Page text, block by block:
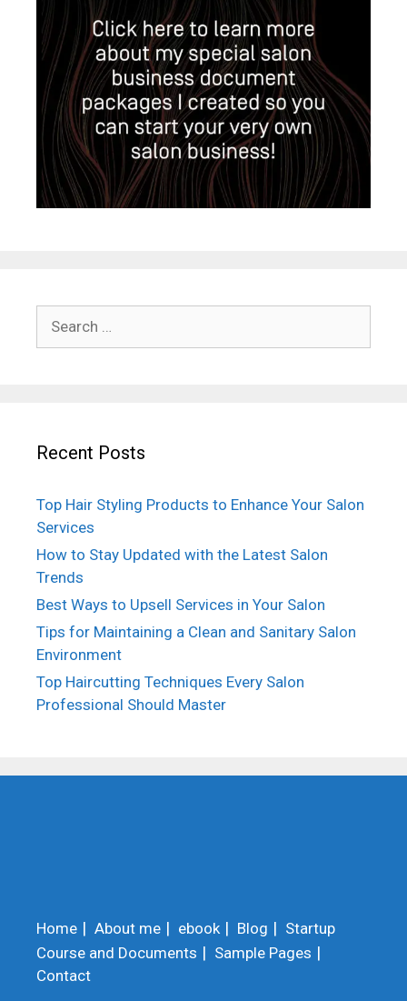
for:
Recent Posts
Top Hair Styling Products to Enhance Your Salon
Services
How to Stay Updated with the Latest Salon
Trends
Best Ways to Upsell Services in Your Salon
Tips for Maintaining a Clean and Sanitary Salon
Environment
Top Haircutting Techniques Every Salon
Professional Should Master
Home About me ebook Blog
Startup
Course and Documents
Sample Pages
Contact